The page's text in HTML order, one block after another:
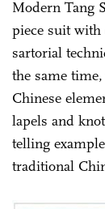
Modern Tang
piece suit with
sartorial
the same
Chinese
lapels and
telling
traditional